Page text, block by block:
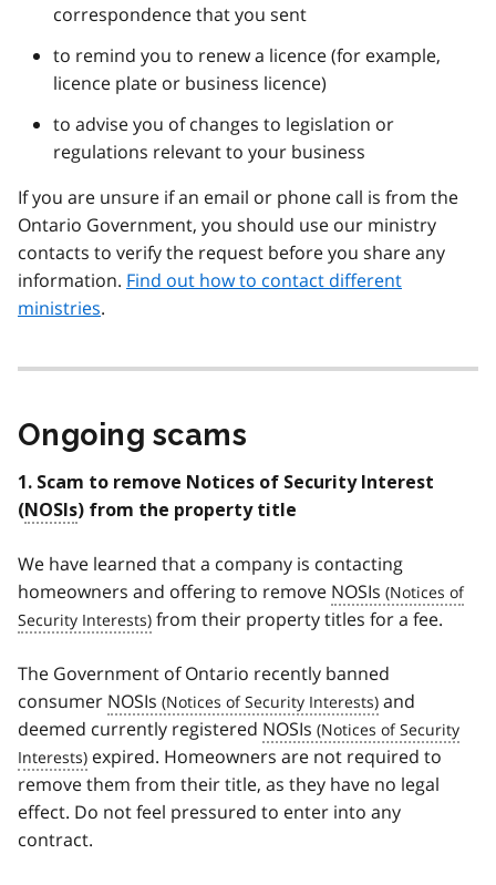
correspondence that you sent
to remind you to renew a licence (for example,
licence plate or business licence)
to advise you of changes to legislation or
regulations relevant to your business
If you are unsure if an email or phone call is from the
Ontario Government, you should use our ministry
contacts to verify the request before you share any
information. Find out how to contact different
ministries.
Ongoing scams
1. Scam to remove Notices of Security Interest
(NOSIs) from the property title
We have learned that a company is contacting
homeowners and offering to remove NOSIs
from their property titles for a fee.
The Government of Ontario recently banned
consumer NOSIs
and
deemed currently registered NOSIs
expired. Homeowners are not required to
remove them from their title, as they have no legal
effect. Do not feel pressured to enter into any
contract.